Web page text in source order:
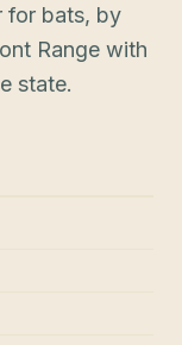
for bats, by
Range with
state.